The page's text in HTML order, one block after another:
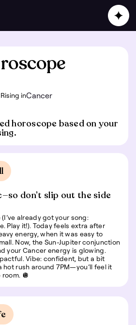
Rising inCancer
horoscope based on your
don’t slip out the side
(I’ve already got your song:
Play it!). Today feels extra after
energy, when it was easy to
Now, the Sun-Jupiter conjunction
your Cancer energy is glowing.
Vibe: confident, but a bit
hot rush around 7PM—you’ll feel it
🪩